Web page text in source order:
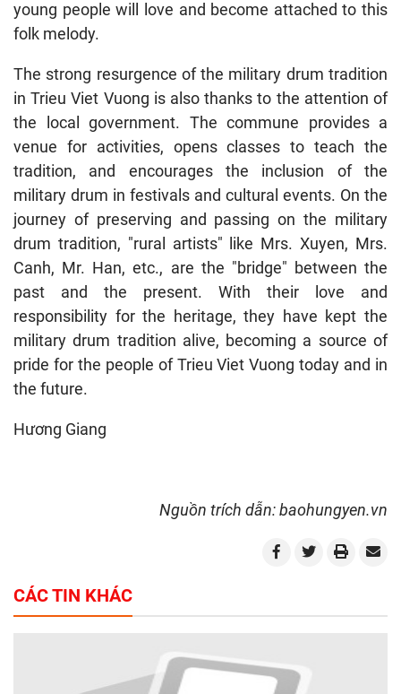
young people will love and become attached to this
folk melody.
The strong resurgence of the military drum tradition
in Trieu Viet Vuong is also thanks to the attention of
the local government. The commune provides a
venue for activities, opens classes to teach the
tradition, and encourages the inclusion of the
military drum in festivals and cultural events. On the
journey of preserving and passing on the military
drum tradition, "rural artists" like Mrs. Xuyen, Mrs.
Canh, Mr. Han, etc., are the "bridge" between the
past and the present. With their love and
responsibility for the heritage, they have kept the
military drum tradition alive, becoming a source of
pride for the people of Trieu Viet Vuong today and in
the future.
Hương Giang
Nguồn trích dẫn: baohungyen.vn
CÁC TIN KHÁC